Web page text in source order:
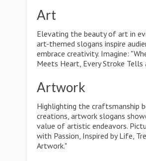
Art
Elevating the beauty of art in
art-themed slogans inspire
embrace creativity. Imagine:
Meets Heart, Every Stroke Tells
Artwork
Highlighting the craftsmanship
creations, artwork slogans
value of artistic endeavors.
with Passion, Inspired by Life,
Artwork."